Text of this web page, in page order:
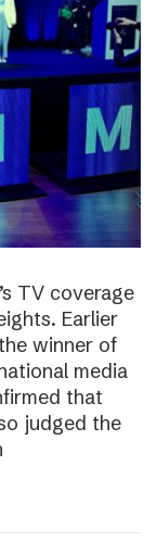
TV coverage
Earlier
winner of
media
that
judged the